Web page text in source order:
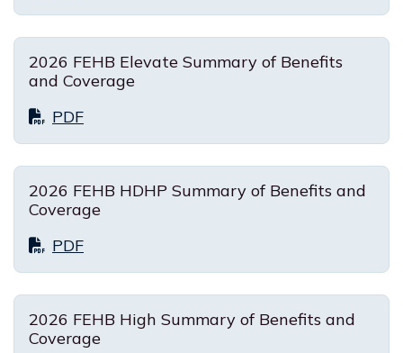
2026 FEHB Elevate Summary of Benefits
and Coverage
PDF
2026 FEHB HDHP Summary of Benefits and
Coverage
PDF
2026 FEHB High Summary of Benefits and
Coverage